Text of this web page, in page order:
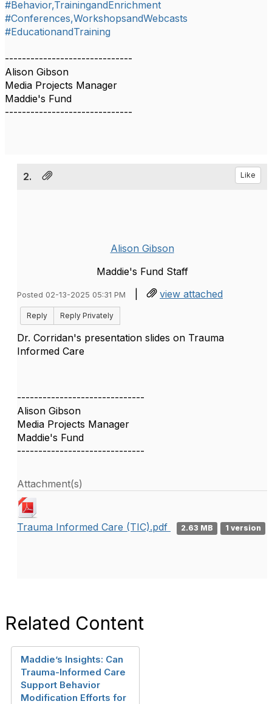
#Behavior,TrainingandEnrichment
#Conferences,WorkshopsandWebcasts
#EducationandTraining
------------------------------
Alison Gibson
Media Projects Manager
Maddie's Fund
------------------------------
2. Like
Alison Gibson
Maddie's Fund Staff
Posted 02-13-2025 05:31 PM | view attached
Reply Reply Privately
Dr. Corridan's presentation slides on Trauma
Informed Care
------------------------------
Alison Gibson
Media Projects Manager
Maddie's Fund
------------------------------
Attachment(s)
Trauma Informed Care (TIC).pdf 2.63 MB 1 version
Related Content
Maddie’s Insights: Can
Trauma-Informed Care
Support Behavior
Modification Efforts for